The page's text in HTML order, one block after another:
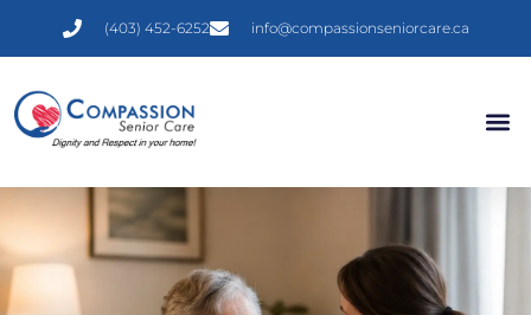
(403) 452-6252 info@compassionseniorcare.ca